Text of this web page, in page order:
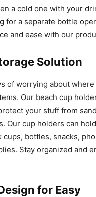
a cold one with your
for a separate bottle
and ease with our
Solution
of worrying about
Our beach cup
your stuff from
Our cup holders can
cups, bottles, snacks,
Stay organized and
for Easy